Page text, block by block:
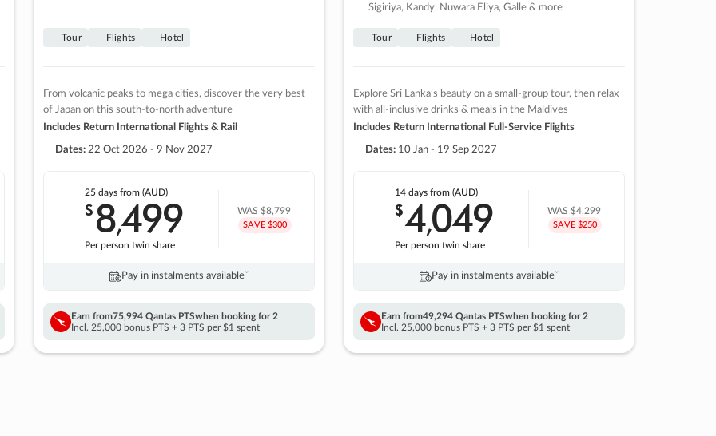
Tour Flights Hotel
From volcanic peaks to mega cities, discover the very best
of Japan on this south-to-north adventure
Includes Return International Flights & Rail
Dates: 22 Oct 2026 - 9 Nov 2027
25 days from (AUD)
$8,499
Per person twin share
WAS$8,799
SAVE $300
Pay in instalments availableˇ
Earn from75,994 Qantas PTSwhen booking for 2
Incl. 25,000 bonus PTS + 3 PTS per $1 spent
Sigiriya, Kandy, Nuwara Eliya, Galle & more
Tour Flights Hotel
Explore Sri Lanka’s beauty on a small-group tour, then relax
with all-inclusive drinks & meals in the Maldives
Includes Return International Full-Service Flights
Dates: 10 Jan - 19 Sep 2027
14 days from (AUD)
$4,049
Per person twin share
WAS$4,299
SAVE $250
Pay in instalments availableˇ
Earn from49,294 Qantas PTSwhen booking for 2
Incl. 25,000 bonus PTS + 3 PTS per $1 spent